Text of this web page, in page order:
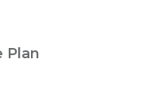
Plan